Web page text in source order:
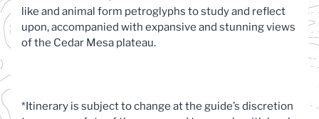
like and animal form petroglyphs to study and reflect
upon, accompanied with expansive and stunning views
of the Cedar Mesa plateau.
*Itinerary is subject to change at the guide’s discretion